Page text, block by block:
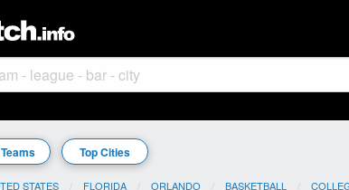
Top Cities
STATES FLORIDA ORLANDO BASKETBALL